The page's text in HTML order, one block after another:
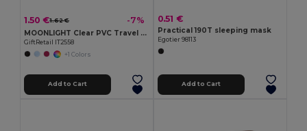
1.50 €1.62 € -7%
MOONLIGHT Clear PVC Travel Cosmetic Pouch with Zipper
GiftRetail IT2558
+1 Colors
Add to Cart
0.51 €
Practical 190T sleeping mask
Egotier 98113
Add to Cart